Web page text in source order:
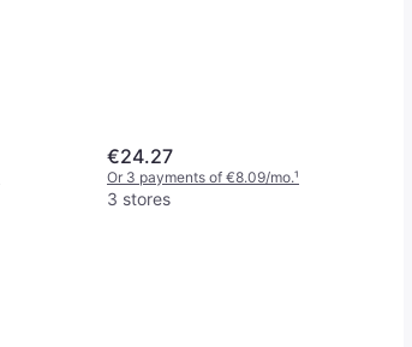
€24.27
Or 3 payments of €8.09/mo.¹
3 stores